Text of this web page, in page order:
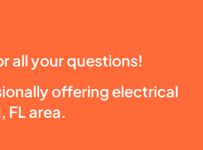
all your questions!
offering electrical
FL area.